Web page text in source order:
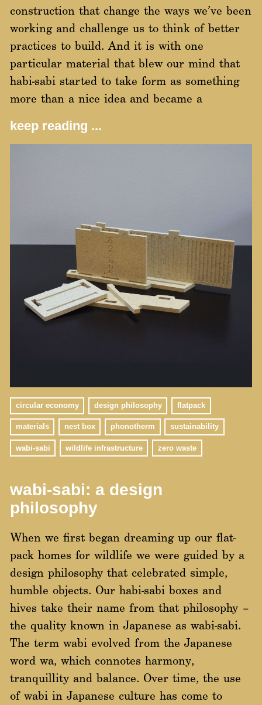
construction that change the ways we’ve been
working and challenge us to think of better
practices to build. And it is with one
particular material that blew our mind that
habi-sabi started to take form as something
more than a nice idea and became a
keep reading ...
circular economy design philosophy flatpack
materials nest box phonotherm sustainability
wabi-sabi wildlife infrastructure zero waste
wabi-sabi: a design
philosophy
When we first began dreaming up our flat-
pack homes for wildlife we were guided by a
design philosophy that celebrated simple,
humble objects. Our habi-sabi boxes and
hives take their name from that philosophy –
the quality known in Japanese as wabi-sabi.
The term wabi evolved from the Japanese
word wa, which connotes harmony,
tranquillity and balance. Over time, the use
of wabi in Japanese culture has come to